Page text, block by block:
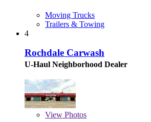
Moving Trucks
Trailers & Towing
4
Rochdale Carwash
U-Haul Neighborhood Dealer
View Photos